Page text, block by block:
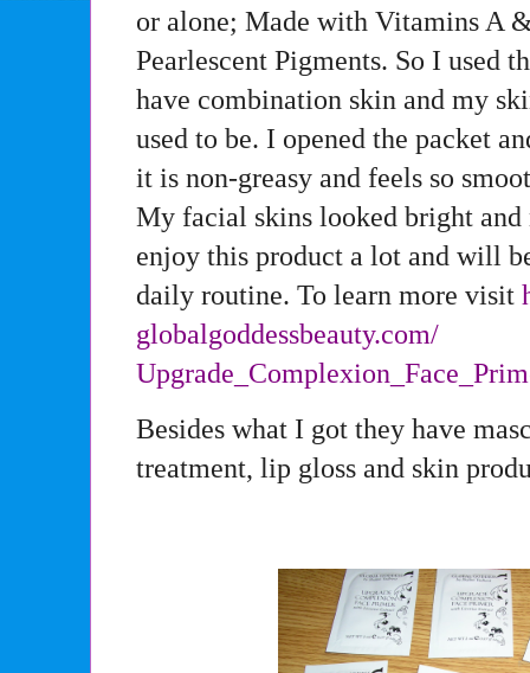
or alone; Made with Vitamins A
Pearlescent Pigments. So I used
have combination skin and my
used to be. I opened the packet
it is non-greasy and feels so
My facial skins looked bright
enjoy this product a lot and will
daily routine. To learn more visit
globalgoddessbeauty.com/
Besides what I got they have
treatment, lip gloss and skin